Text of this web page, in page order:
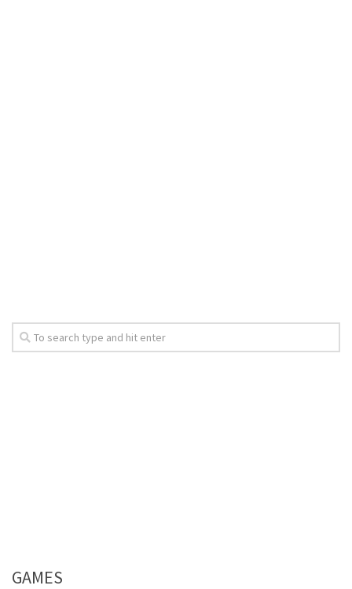
GAMES